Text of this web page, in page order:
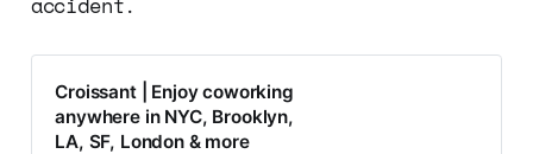
Croissant | Enjoy coworking
anywhere in NYC, Brooklyn,
LA, SF, London & more